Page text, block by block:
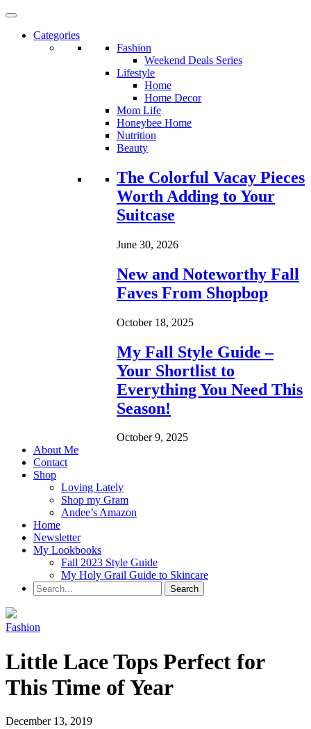
Categories
Fashion
Weekend Deals Series
Lifestyle
Home
Home Decor
Mom Life
Honeybee Home
Nutrition
Beauty
Loading...
The Colorful Vacay Pieces
Worth Adding to Your
Suitcase
June 30, 2026
New and Noteworthy Fall
Faves From Shopbop
October 18, 2025
My Fall Style Guide –
Your Shortlist to
Everything You Need This
Season!
October 9, 2025
About Me
Contact
Shop
Loving Lately
Shop my Gram
Andee’s Amazon
Home
Newsletter
My Lookbooks
Fall 2023 Style Guide
My Holy Grail Guide to Skincare
Fashion
Little Lace Tops Perfect for
This Time of Year
December 13, 2019